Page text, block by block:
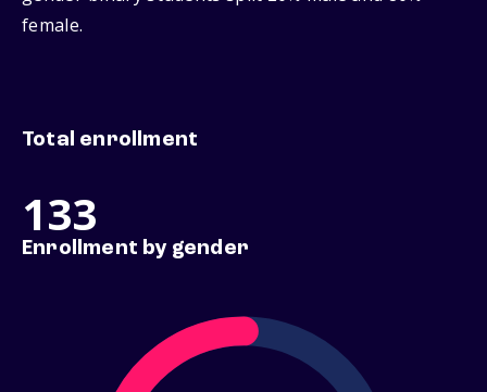
female.
Total enrollment
133
Enrollment by gender